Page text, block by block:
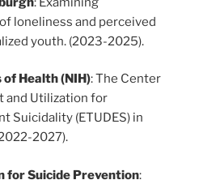
loneliness and perceived
youth. (2023-2025).
Health(NIH): The Center
and Utilization for
Suicidality (ETUDES) in
2027).
for Suicide Prevention: